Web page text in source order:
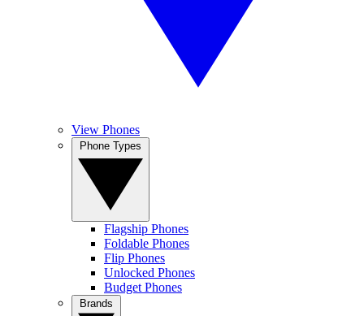
View Phones
Flagship Phones
Foldable Phones
Flip Phones
Unlocked Phones
Budget Phones